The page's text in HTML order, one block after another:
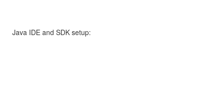
Java IDE and SDK setup: